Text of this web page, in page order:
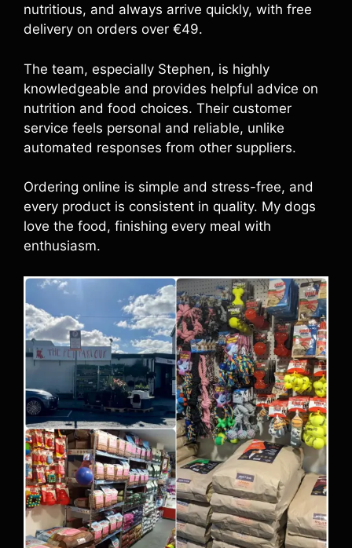
nutritious, and always arrive quickly, with free
delivery on orders over €49.
The team, especially Stephen, is highly
knowledgeable and provides helpful advice on
nutrition and food choices. Their customer
service feels personal and reliable, unlike
automated responses from other suppliers.
Ordering online is simple and stress-free, and
every product is consistent in quality. My dogs
love the food, finishing every meal with
enthusiasm.